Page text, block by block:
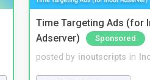
Time Targeting Ads (for
Adserver)
Sponsored
posted by inoutscripts in